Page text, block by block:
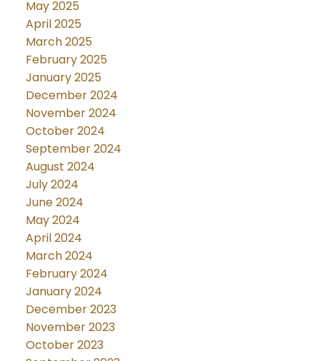
May 2025
April 2025
March 2025
February 2025
January 2025
December 2024
November 2024
October 2024
September 2024
August 2024
July 2024
June 2024
May 2024
April 2024
March 2024
February 2024
January 2024
December 2023
November 2023
October 2023